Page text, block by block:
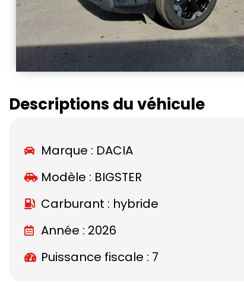
Descriptions du véhicule
Marque : DACIA
Modèle : BIGSTER
Carburant : hybride
Année : 2026
Puissance fiscale : 7